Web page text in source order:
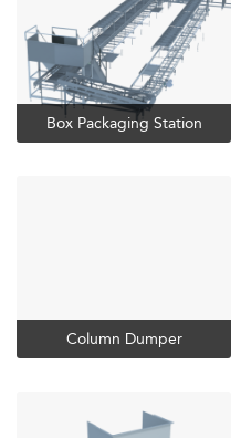
Box Packaging Station
Column Dumper